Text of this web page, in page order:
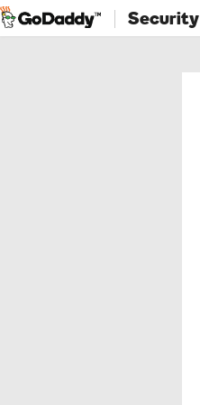
Security